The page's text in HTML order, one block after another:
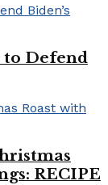
to Defend
RECIPE